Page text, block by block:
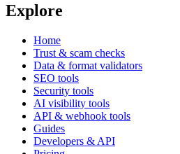
Explore
Home
Trust & scam checks
Data & format validators
SEO tools
Security tools
AI visibility tools
API & webhook tools
Guides
Developers & API